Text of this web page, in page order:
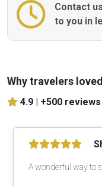
Contact
to you in
Why travelers
4.9 | +500 reviews
A wonderful way to